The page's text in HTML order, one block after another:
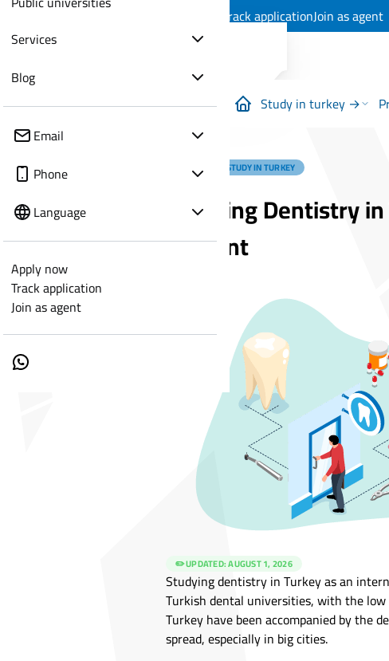
Track applicationJoin as agent
Study in turkey →
Services
Blog
Email
Phone
Language
Apply now
Track application
Join as agent
MEDICAL STUDY IN TURKEY
Studying Dentistry
Student
✏️ UPDATED:AUGUST 1, 2026
Studying dentistry in Turkey as an
Turkish dental universities, with the
Turkey have been accompanied by the
spread, especially in big cities.